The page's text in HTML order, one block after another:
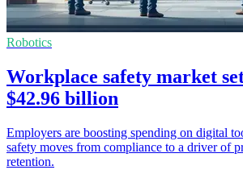
Robotics
Workplace safety market
$42.96 billion
Employers are boosting spending on digital
safety moves from compliance to a driver of
retention.